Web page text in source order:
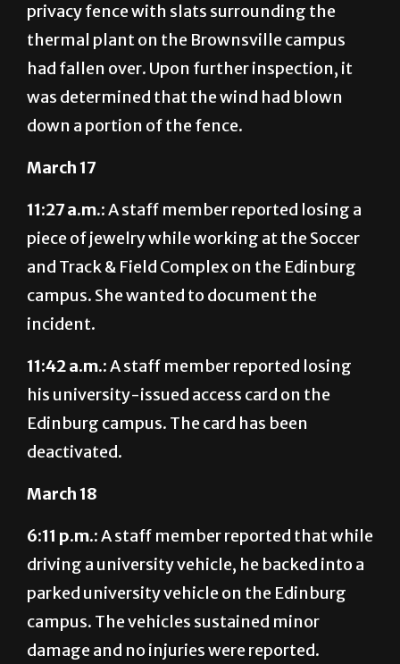
privacy fence with slats surrounding the
thermal plant on the Brownsville campus
had fallen over. Upon further inspection, it
was determined that the wind had blown
down a portion of the fence.
March 17
11:27 a.m.:A staff member reported losing a
piece of jewelry while working at the Soccer
and Track & Field Complex on the Edinburg
campus. She wanted to document the
incident.
11:42 a.m.:A staff member reported losing
his university-issued access card on the
Edinburg campus. The card has been
deactivated.
March 18
6:11 p.m.:A staff member reported that while
driving a university vehicle, he backed into a
parked university vehicle on the Edinburg
campus. The vehicles sustained minor
damage and no injuries were reported.